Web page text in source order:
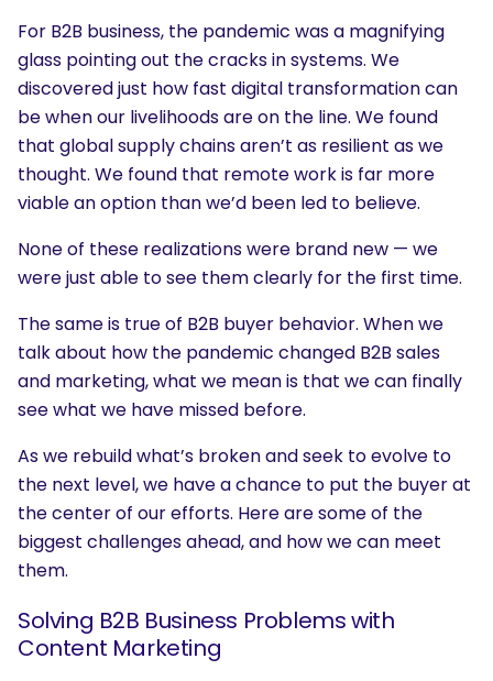
For B2B business, the pandemic was a magnifying
glass pointing out the cracks in systems. We
discovered just how fast digital transformation can
be when our livelihoods are on the line. We found
that global supply chains aren’t as resilient as we
thought. We found that remote work is far more
viable an option than we’d been led to believe.
None of these realizations were brand new — we
were just able to see them clearly for the first time.
The same is true of B2B buyer behavior. When we
talk about how the pandemic changed B2B sales
and marketing, what we mean is that we can finally
see what we have missed before.
As we rebuild what’s broken and seek to evolve to
the next level, we have a chance to put the buyer at
the center of our efforts. Here are some of the
biggest challenges ahead, and how we can meet
them.
Solving B2B Business Problems with
Content Marketing